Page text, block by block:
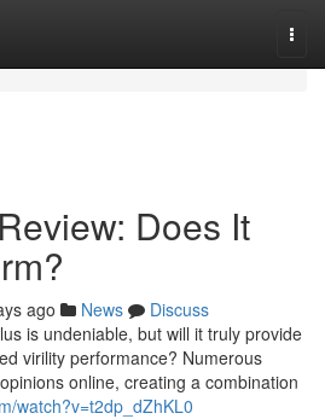
Does It
ago News
Discuss
is undeniable, but will it truly provide
virility performance? Numerous
online, creating a combination
watch?v=t2dp_dZhKL0